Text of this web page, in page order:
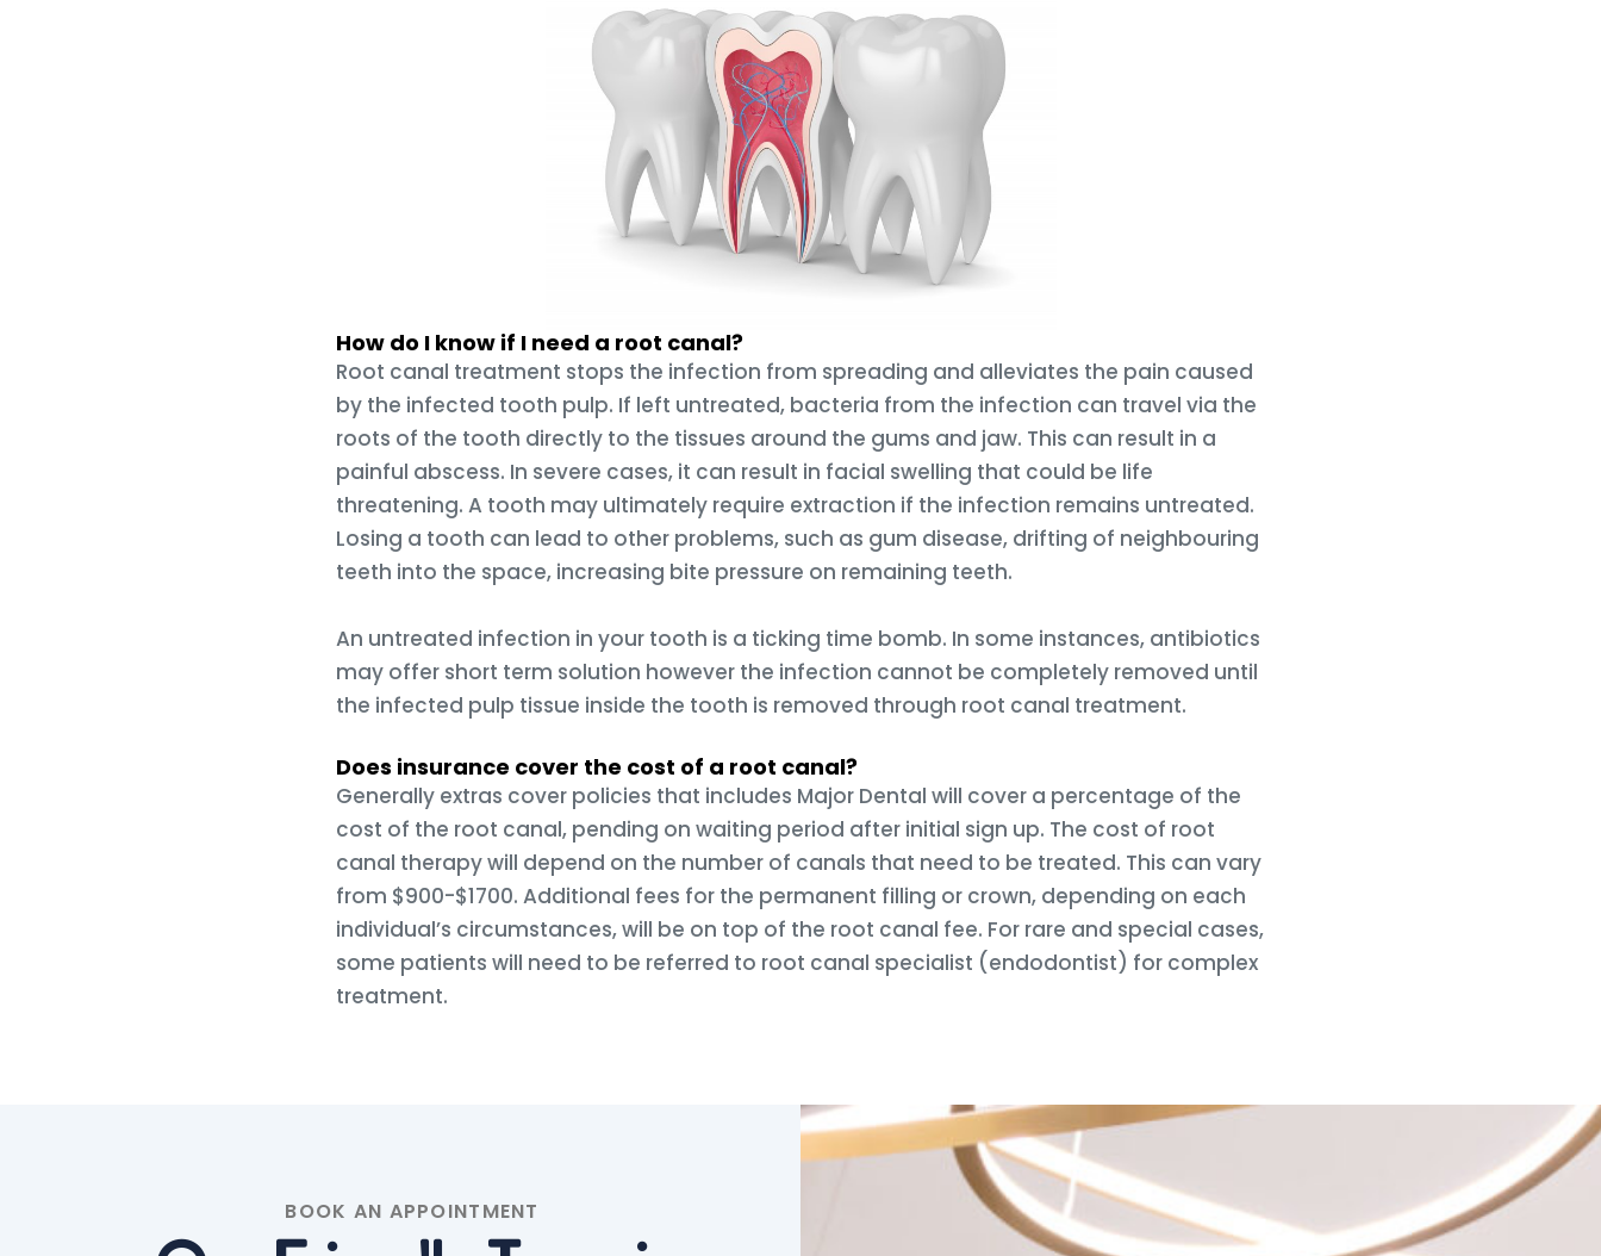
How do I know if I need a root canal?
Root canal treatment stops the infection from spreading and alleviates the pain caused
by the infected tooth pulp. If left untreated, bacteria from the infection can travel via the
roots of the tooth directly to the tissues around the gums and jaw. This can result in a
painful abscess. In severe cases, it can result in facial swelling that could be life
threatening. A tooth may ultimately require extraction if the infection remains untreated.
Losing a tooth can lead to other problems, such as gum disease, drifting of neighbouring
teeth into the space, increasing bite pressure on remaining teeth.
An untreated infection in your tooth is a ticking time bomb. In some instances, antibiotics
may offer short term solution however the infection cannot be completely removed until
the infected pulp tissue inside the tooth is removed through root canal treatment.
Does insurance cover the cost of a root canal?
Generally extras cover policies that includes Major Dental will cover a percentage of the
cost of the root canal, pending on waiting period after initial sign up. The cost of root
canal therapy will depend on the number of canals that need to be treated. This can vary
from $900-$1700. Additional fees for the permanent filling or crown, depending on each
individual’s circumstances, will be on top of the root canal fee. For rare and special cases,
some patients will need to be referred to root canal specialist (endodontist) for complex
treatment.
BOOK AN APPOINTMENT